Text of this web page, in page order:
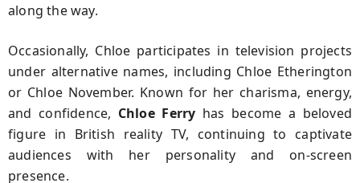
along the way.
Occasionally, Chloe participates in television projects
under alternative names, including Chloe Etherington
or Chloe November. Known for her charisma, energy,
and confidence, Chloe Ferry has become a beloved
figure in British reality TV, continuing to captivate
audiences with her personality and on-screen
presence.